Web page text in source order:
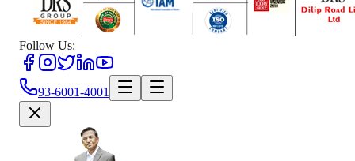
Follow Us:
93-6001-4001